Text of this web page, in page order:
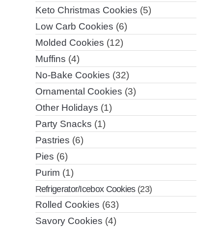
Keto Christmas Cookies (5)
Low Carb Cookies (6)
Molded Cookies (12)
Muffins (4)
No-Bake Cookies (32)
Ornamental Cookies (3)
Other Holidays (1)
Party Snacks (1)
Pastries (6)
Pies (6)
Purim (1)
Refrigerator/Icebox Cookies(23)
Rolled Cookies (63)
Savory Cookies (4)